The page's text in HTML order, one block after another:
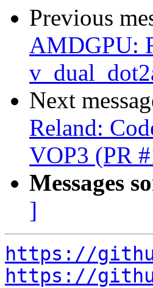
Previous
AMDGPU:
Next
Reland:
VOP3 (PR
Messages
]
https://
https://